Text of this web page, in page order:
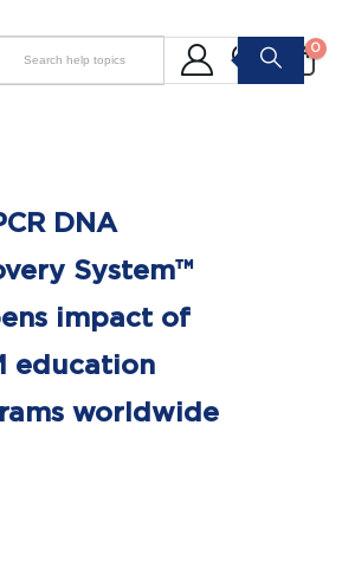
0
DNA
System™
impact of
education
worldwide